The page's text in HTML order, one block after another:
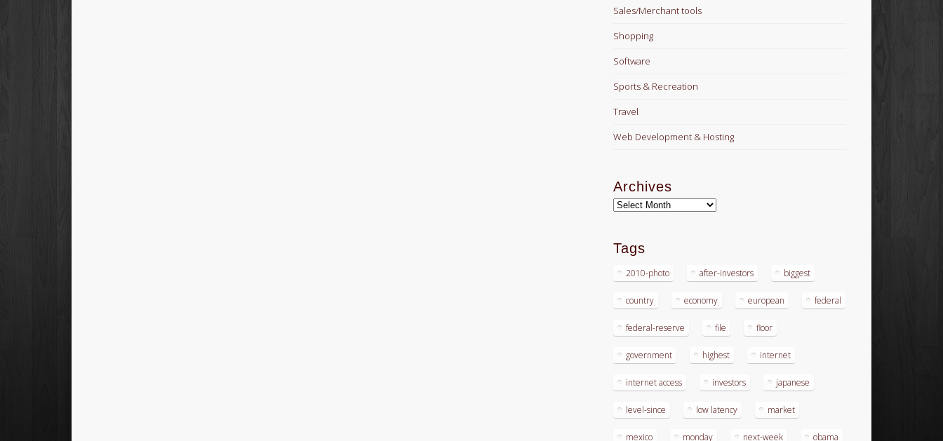
Sales/Merchant tools
Shopping
Software
Sports & Recreation
Travel
Web Development & Hosting
Archives
Archives
Tags
2010-photo after-investors biggest
country economy european federal
federal-reserve file floor
government highest internet
internet access investors japanese
level-since low latency market
mexico monday next-week obama